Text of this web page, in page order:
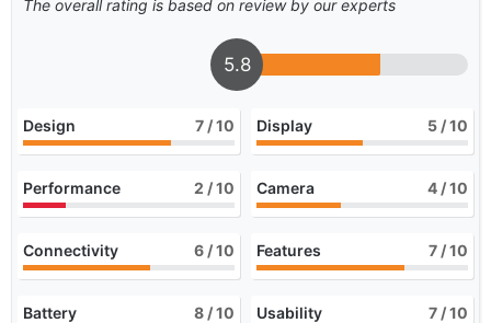
The overall rating is based on review by our experts
5.8
Design 7 / 10 Display 5 / 10
Performance 2 / 10 Camera 4 / 10
Connectivity 6 / 10 Features 7 / 10
Battery 8 / 10 Usability 7 / 10